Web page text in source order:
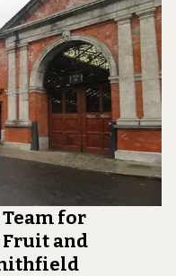
for
and